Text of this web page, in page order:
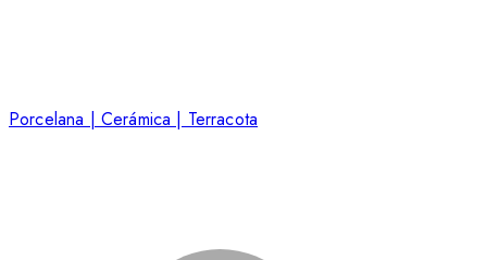
Porcelana | Cerámica | Terracota